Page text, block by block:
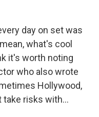
day on set was
what's cool
it's worth noting
who also wrote
Hollywood,
risks with...